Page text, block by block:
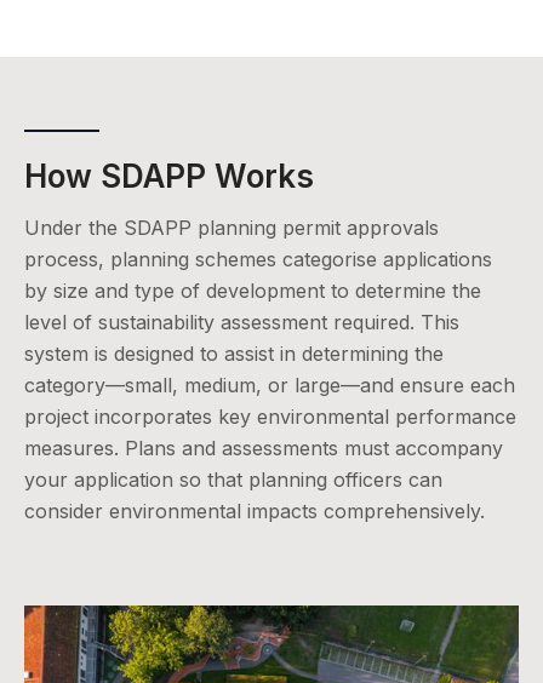
How SDAPP Works
Under the SDAPP planning permit approvals
process, planning schemes categorise applications
by size and type of development to determine the
level of sustainability assessment required. This
system is designed to assist in determining the
category—small, medium, or large—and ensure each
project incorporates key environmental performance
measures. Plans and assessments must accompany
your application so that planning officers can
consider environmental impacts comprehensively.